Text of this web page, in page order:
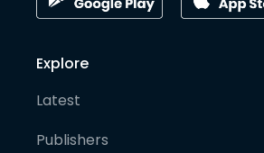
Explore
Latest
Publishers